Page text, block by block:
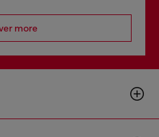
more